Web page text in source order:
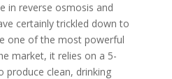
in reverse osmosis and
certainly trickled down to
one of the most powerful
market, it relies on a 5-
produce clean, drinking